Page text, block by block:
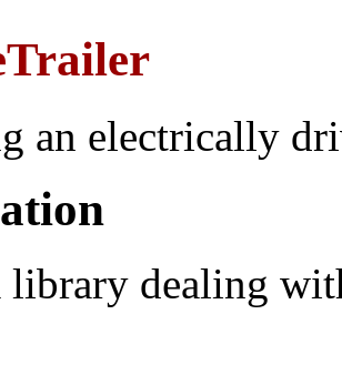
an electrically
library dealing